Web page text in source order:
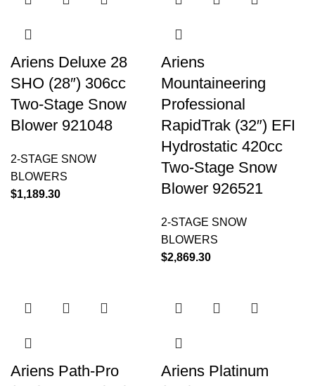
Ariens Deluxe 28
SHO (28″) 306cc
Two-Stage Snow
Blower 921048
2-STAGE SNOW
BLOWERS
$1,189.30
Ariens
Mountaineering
Professional
RapidTrak (32″) EFI
Hydrostatic 420cc
Two-Stage Snow
Blower 926521
2-STAGE SNOW
BLOWERS
$2,869.30
Ariens Path-Pro
Ariens Platinum